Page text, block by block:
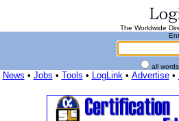
The Worldwide
all
News • Jobs • Tools • LogLink• Advertise•